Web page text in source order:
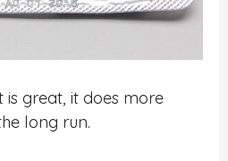
great, it does more
long run.